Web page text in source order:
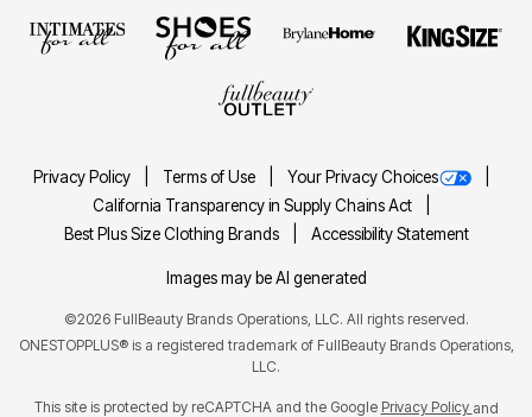
Privacy Policy Terms of Use
Your Privacy Choices
California Transparency in Supply Chains Act
Best Plus Size Clothing Brands
Accessibility Statement
Images may be AI generated
©2026 FullBeauty Brands Operations, LLC. All rights reserved.
ONESTOPPLUS® is a registered trademark of FullBeauty Brands Operations,
LLC.
This site is protected by reCAPTCHA and the Google Privacy Policy and